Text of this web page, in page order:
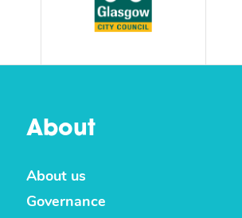
About
About us
Governance